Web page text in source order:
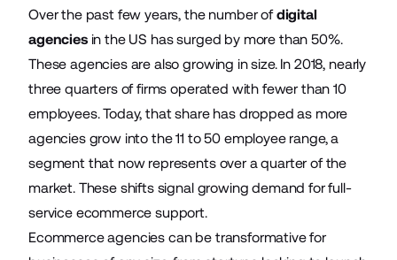
Over the past few years, the number ofdigital
agenciesin the US has surged by more than 50%.
These agencies are also growing in size. In 2018, nearly
three quarters of firms operated with fewer than 10
employees. Today, that share has dropped as more
agencies grow into the 11 to 50 employee range, a
segment that now represents over a quarter of the
market. These shifts signal growing demand for full-
service ecommerce support.
Ecommerce agencies can be transformative for